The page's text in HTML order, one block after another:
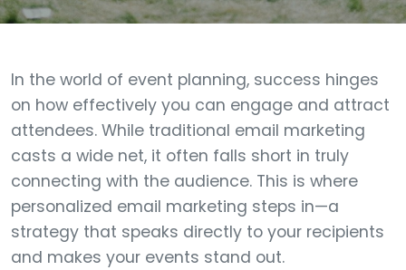
In the world of event planning, success hinges
on how effectively you can engage and attract
attendees. While traditional email marketing
casts a wide net, it often falls short in truly
connecting with the audience. This is where
personalized email marketing steps in—a
strategy that speaks directly to your recipients
and makes your events stand out.